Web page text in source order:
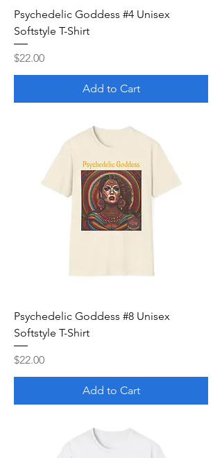
Psychedelic Goddess #4 Unisex
Softstyle T-Shirt
Price
$22.00
Add to Cart
Psychedelic Goddess #8 Unisex
Softstyle T-Shirt
Price
$22.00
Add to Cart